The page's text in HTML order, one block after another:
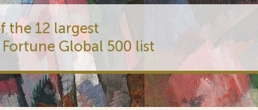
the 12 largest
Global 500 list